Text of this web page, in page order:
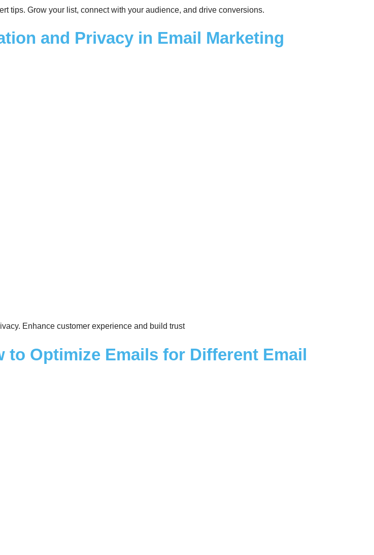
tips. Grow your list, connect with your audience, and drive conversions.
and Privacy in Email Marketing
Enhance customer experience and build trust
to Optimize Emails for Different Email